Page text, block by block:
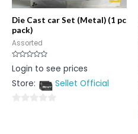
Die Cast car Set (Metal) (1 pc
pack)
Assorted
Rated
0
of
Login to see prices
Store:
Sellet Official